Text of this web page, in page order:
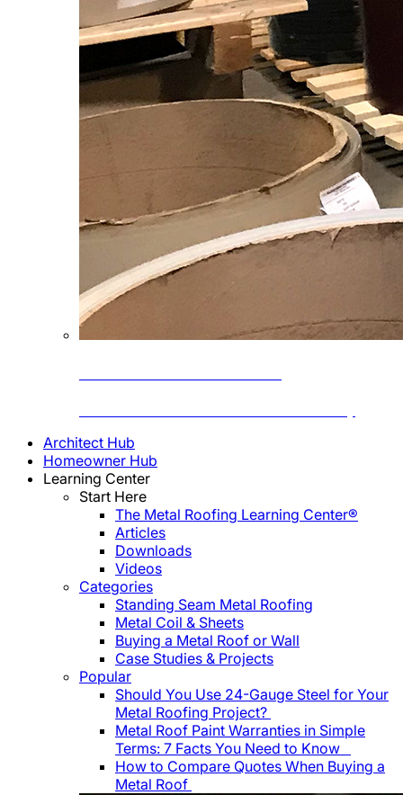
Architect Hub
Homeowner Hub
Learning Center
Start Here
The Metal Roofing Learning Center®
Articles
Downloads
Videos
Categories
Standing Seam Metal Roofing
Metal Coil & Sheets
Buying a Metal Roof or Wall
Case Studies & Projects
Popular
Should You Use 24-Gauge Steel for Your
Metal Roofing Project?
Metal Roof Paint Warranties in Simple
Terms: 7 Facts You Need to Know
How to Compare Quotes When Buying a
Metal Roof